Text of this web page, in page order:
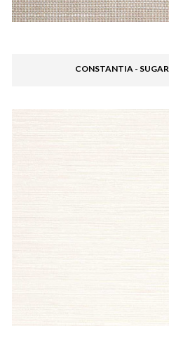
CONSTANTIA - SUGAR